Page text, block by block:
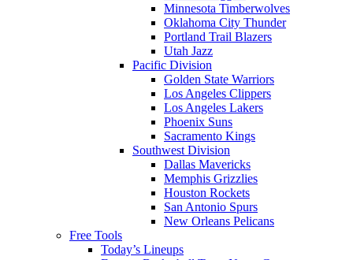
Minnesota Timberwolves
Oklahoma City Thunder
Portland Trail Blazers
Utah Jazz
Pacific Division
Golden State Warriors
Los Angeles Clippers
Los Angeles Lakers
Phoenix Suns
Sacramento Kings
Southwest Division
Dallas Mavericks
Memphis Grizzlies
Houston Rockets
San Antonio Spurs
New Orleans Pelicans
Free Tools
Today’s Lineups